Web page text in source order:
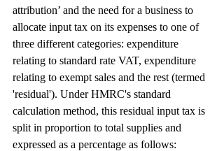
attribution’ and the need for a business to
allocate input tax on its expenses to one of
three different categories: expenditure
relating to standard rate VAT, expenditure
relating to exempt sales and the rest (termed
'residual'). Under HMRC's standard
calculation method, this residual input tax is
split in proportion to total supplies and
expressed as a percentage as follows: